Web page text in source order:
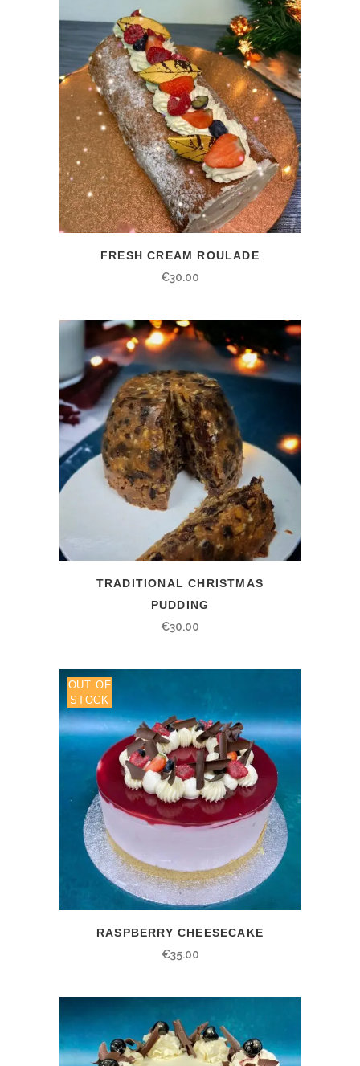
FRESH CREAM ROULADE
€30.00
TRADITIONAL CHRISTMAS
PUDDING
€30.00
OUT OF
STOCK
RASPBERRY CHEESECAKE
€35.00